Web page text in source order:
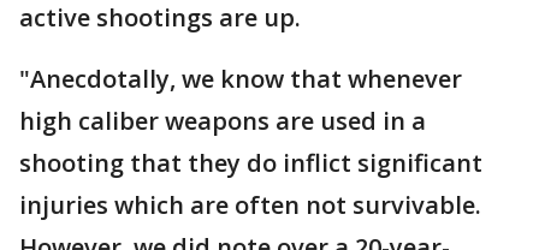
active shootings are up.
"Anecdotally, we know that whenever
high caliber weapons are used in a
shooting that they do inflict significant
injuries which are often not survivable.